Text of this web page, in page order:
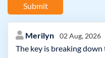
Submit
Merilyn 02 Aug, 2026
The key is breaking